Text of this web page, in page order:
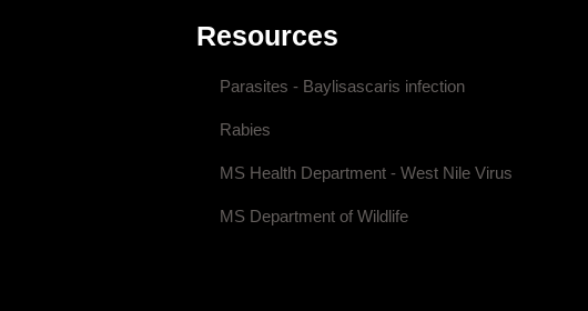
Resources
Parasites - Baylisascaris infection
Rabies
MS Health Department - West Nile Virus
MS Department of Wildlife